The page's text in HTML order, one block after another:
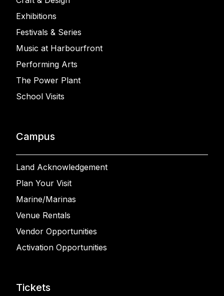
Exhibitions
Festivals & Series
Music at Harbourfront
Performing Arts
The Power Plant
School Visits
Campus
Land Acknowledgement
Plan Your Visit
Marine/Marinas
Venue Rentals
Vendor Opportunities
Activation Opportunities
Tickets